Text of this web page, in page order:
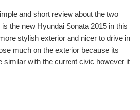
and short review about the two
the new Hyundai Sonata 2015 in this
stylish exterior and nicer to drive in
much on the exterior because its
similar with the current civic however it